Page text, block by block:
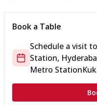
Book a Table
Schedule a visit to
Station,
Metro Station